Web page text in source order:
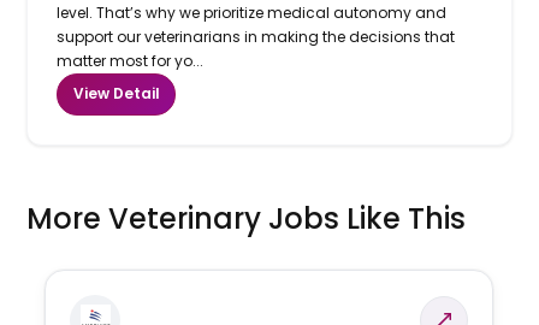
level. That’s why we prioritize medical autonomy and
support our veterinarians in making the decisions that
matter most for yo...
View Detail
More Veterinary Jobs Like This